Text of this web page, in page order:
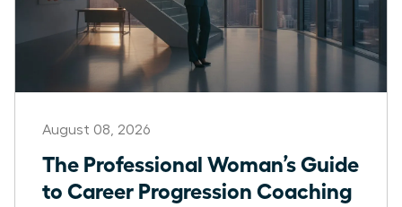
August 08, 2026
The Professional Woman’s Guide
to Career Progression Coaching